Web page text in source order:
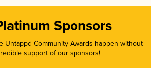
Sponsors
Untappd Community Awards happen without
support of our sponsors!